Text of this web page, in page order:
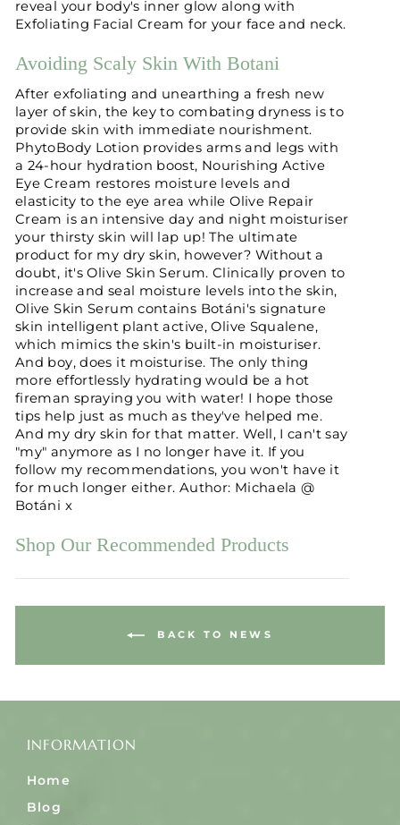
reveal your body's inner glow along with
Exfoliating Facial Cream for your face and neck.
Avoiding Scaly Skin With Botani
After exfoliating and unearthing a fresh new
layer of skin, the key to combating dryness is to
provide skin with immediate nourishment.
PhytoBody Lotion provides arms and legs with
a 24-hour hydration boost, Nourishing Active
Eye Cream restores moisture levels and
elasticity to the eye area while Olive Repair
Cream is an intensive day and night moisturiser
your thirsty skin will lap up! The ultimate
product for my dry skin, however? Without a
doubt, it's Olive Skin Serum. Clinically proven to
increase and seal moisture levels into the skin,
Olive Skin Serum contains Botáni's signature
skin intelligent plant active, Olive Squalene,
which mimics the skin's built-in moisturiser.
And boy, does it moisturise. The only thing
more effortlessly hydrating would be a hot
fireman spraying you with water! I hope those
tips help just as much as they've helped me.
And my dry skin for that matter. Well, I can't say
"my" anymore as I no longer have it. If you
follow my recommendations, you won't have it
for much longer either. Author: Michaela @
Botáni x
Shop Our Recommended Products
BACK TO NEWS
INFORMATION
Home
Blog